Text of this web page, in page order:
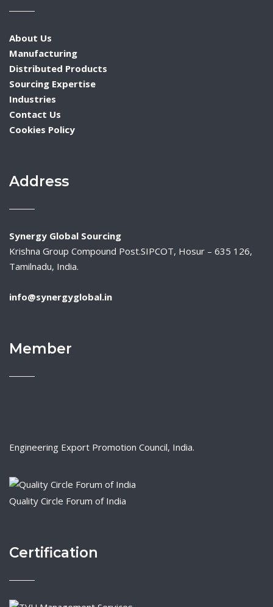
About Us
Manufacturing
Distributed Products
Sourcing Expertise
Industries
Contact Us
Cookies Policy
Address
Synergy Global Sourcing
Krishna Group Compound Post.SIPCOT, Hosur – 635 126,
Tamilnadu, India.
info@synergyglobal.in
Member
Engineering Export Promotion Council, India.
Quality Circle Forum of India
Certification